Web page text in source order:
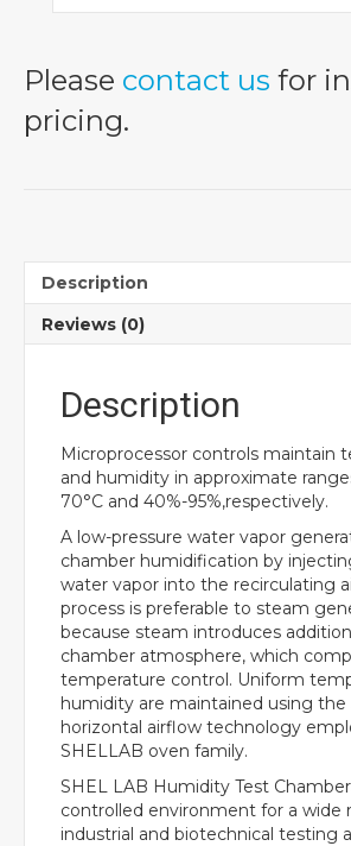
Please contact us for
pricing.
Description
Reviews (0)
Description
Microprocessor controls maintain
and humidity in approximate
70°C and 40%-95%,respectively.
A low-pressure water vapor
chamber humidification by
water vapor into the recirculating
process is preferable to steam
because steam introduces
chamber atmosphere, which
temperature control. Uniform
humidity are maintained using the
horizontal airflow technology
SHELLAB oven family.
SHEL LAB Humidity Test
controlled environment for a wide
industrial and biotechnical testing